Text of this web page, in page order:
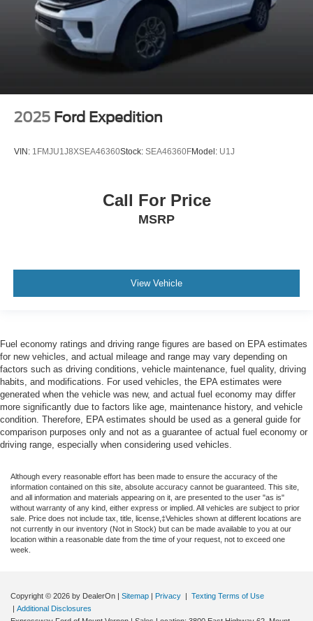
2025 Ford Expedition
VIN: 1FMJU1J8XSEA46360Stock: SEA46360FModel: U1J
Call For Price
MSRP
View Vehicle
Fuel economy ratings and driving range figures are based on EPA estimates
for new vehicles, and actual mileage and range may vary depending on
factors such as driving conditions, vehicle maintenance, fuel quality, driving
habits, and modifications. For used vehicles, the EPA estimates were
generated when the vehicle was new, and actual fuel economy may differ
more significantly due to factors like age, maintenance history, and vehicle
condition. Therefore, EPA estimates should be used as a general guide for
comparison purposes only and not as a guarantee of actual fuel economy or
driving range, especially when considering used vehicles.
Although every reasonable effort has been made to ensure the accuracy of the
information contained on this site, absolute accuracy cannot be guaranteed. This site,
and all information and materials appearing on it, are presented to the user "as is"
without warranty of any kind, either express or implied. All vehicles are subject to prior
sale. Price does not include tax, title, license,‡Vehicles shown at different locations are
not currently in our inventory (Not in Stock) but can be made available to you at our
location within a reasonable date from the time of your request, not to exceed one
week.
Copyright © 2026 by DealerOn Sitemap Privacy
Texting Terms of Use
Additional Disclosures